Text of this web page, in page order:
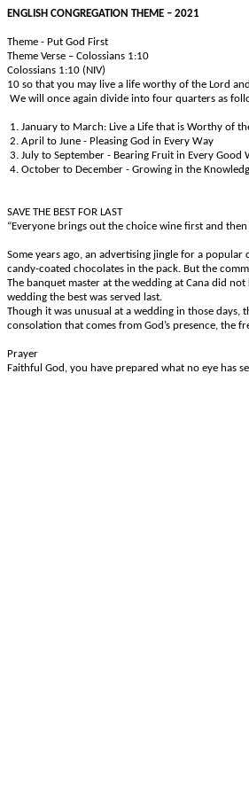
ENGLISH CONGREGATION THEME – 2021
Theme - Put God First
Theme Verse – Colossians 1:10
Colossians 1:10 (NIV)
10 so that you may live a life worthy of the Lord
We will once again divide into four quarters as
1. January to March: Live a Life that is Worthy of
2. April to June - Pleasing God in Every Way
3. July to September - Bearing Fruit in Every Good
4. October to December - Growing in the
SAVE THE BEST FOR LAST
“Everyone brings out the choice wine first and
Some years ago, an advertising jingle for a
candy-coated chocolates in the pack. But the
The banquet master at the wedding at Cana did
wedding the best was served last.
Though it was unusual at a wedding in those days,
consolation that comes from God’s presence, the
Prayer
Faithful God, you have prepared what no eye has